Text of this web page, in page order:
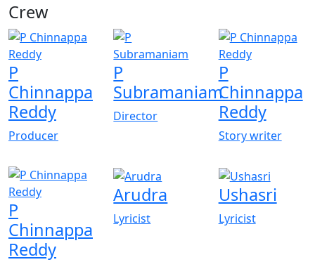
Crew
P
Chinnappa
Reddy
Producer
P
Subramaniam
Director
P
Chinnappa
Reddy
Story writer
P
Chinnappa
Reddy
Arudra
Lyricist
Ushasri
Lyricist